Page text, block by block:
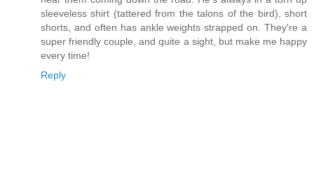
sleeveless shirt (tattered from the talons of the bird), short
shorts, and often has ankle weights strapped on. They're a
super friendly couple, and quite a sight, but make me happy
every time!
Reply